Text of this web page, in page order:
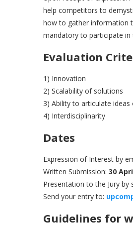
help competitors to
how to gather information
mandatory to participate
Evaluation
1) Innovation
2) Scalability of solutions
3) Ability to articulate
4) Interdisciplinarity
Dates
Expression of Interest by
Written Submission: 30
Presentation to the Jury by
Send your entry to:
Guidelines for